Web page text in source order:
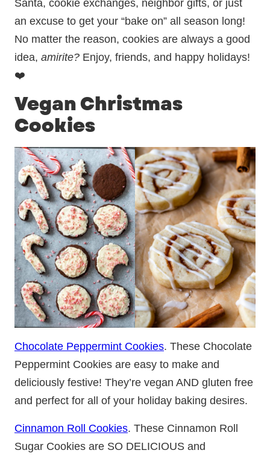
Santa, cookie exchanges, neighbor gifts, or just
an excuse to get your “bake on” all season long!
No matter the reason, cookies are always a good
idea, amirite? Enjoy, friends, and happy holidays!
❤️
Vegan Christmas
Cookies
Chocolate Peppermint Cookies. These Chocolate
Peppermint Cookies are easy to make and
deliciously festive! They’re vegan AND gluten free
and perfect for all of your holiday baking desires.
Cinnamon Roll Cookies. These Cinnamon Roll
Sugar Cookies are SO DELICIOUS and